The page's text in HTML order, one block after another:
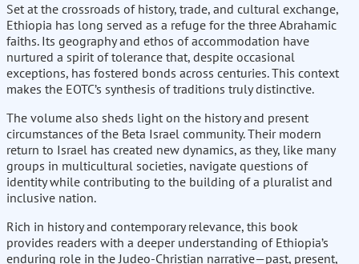
Set at the crossroads of history, trade, and cultural exchange,
Ethiopia has long served as a refuge for the three Abrahamic
faiths. Its geography and ethos of accommodation have
nurtured a spirit of tolerance that, despite occasional
exceptions, has fostered bonds across centuries. This context
makes the EOTC’s synthesis of traditions truly distinctive.
The volume also sheds light on the history and present
circumstances of the Beta Israel community. Their modern
return to Israel has created new dynamics, as they, like many
groups in multicultural societies, navigate questions of
identity while contributing to the building of a pluralist and
inclusive nation.
Rich in history and contemporary relevance, this book
provides readers with a deeper understanding of Ethiopia’s
enduring role in the Judeo-Christian narrative—past, present,